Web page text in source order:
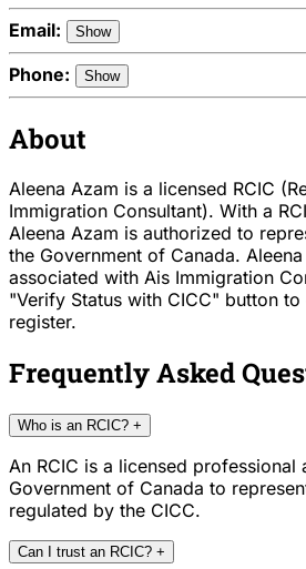
Email:
Show
Phone: Show
About
Aleena Azam is a licensed RCIC
Immigration Consultant). With a
Aleena Azam is authorized to
the Government of Canada.
associated with Ais Immigration
"Verify Status with CICC" button
register.
Frequently Asked
Who is an RCIC? +
An RCIC is a licensed professional
Government of Canada to
regulated by the CICC.
Can I trust an RCIC? +